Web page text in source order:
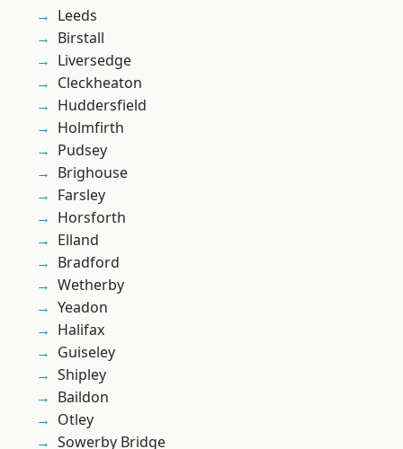
Leeds
Birstall
Liversedge
Cleckheaton
Huddersfield
Holmfirth
Pudsey
Brighouse
Farsley
Horsforth
Elland
Bradford
Wetherby
Yeadon
Halifax
Guiseley
Shipley
Baildon
Otley
Sowerby Bridge